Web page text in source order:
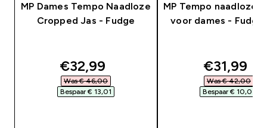
MP Dames Tempo Naadloze
Cropped Jas - Fudge
discounted price
€32,99‎
Was € 46,00‎
Bespaar € 13,01‎
MP Tempo naadloze
voor dames -
€31,99‎
Was € 42,00‎
Bespaar € 10,01‎